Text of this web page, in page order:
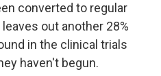
converted to regular
out another 28%
in the clinical trials
haven't begun.